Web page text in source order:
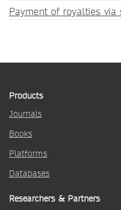
Payment of royalties via
Products
Journals
Books
Platforms
Databases
Researchers & Partners